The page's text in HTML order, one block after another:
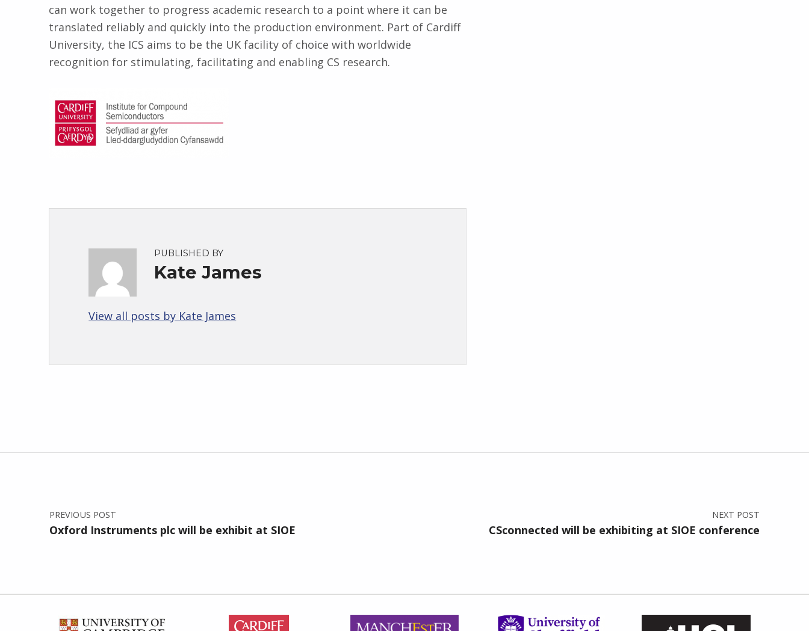
can work together to progress academic research to a point where it can be
translated reliably and quickly into the production environment. Part of Cardiff
University, the ICS aims to be the UK facility of choice with worldwide
recognition for stimulating, facilitating and enabling CS research.
PUBLISHED BY
Kate James
View all posts by Kate James
Skip back to main navigation
Post navigation
PREVIOUS POST
Oxford Instruments plc will be exhibit at SIOE
NEXT POST
CSconnected will be exhibiting at SIOE conference